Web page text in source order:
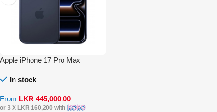
Apple iPhone 17 Pro Max
In stock
From LKR 445,000.00
or 3 X LKR 160,200 with